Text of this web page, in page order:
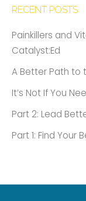
RECENT POSTS
Painkillers and
Catalyst:Ed
A Better Path to
It’s Not If You
Part 2: Lead
Part 1: Find Your